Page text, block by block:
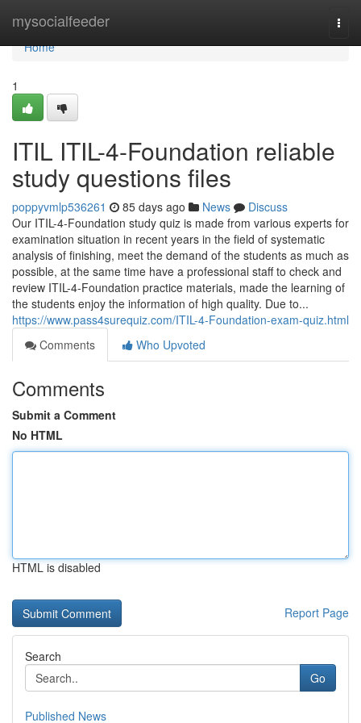
mysocialfeeder
Home
Home
1
ITIL ITIL-4-Foundation reliable
study questions files
poppyvmlp536261 85 days ago News
Discuss
Our ITIL-4-Foundation study quiz is made from various experts for
examination situation in recent years in the field of systematic
analysis of finishing, meet the demand of the students as much as
possible, at the same time have a professional staff to check and
review ITIL-4-Foundation practice materials, made the learning of
the students enjoy the information of high quality. Due to...
https://www.pass4surequiz.com/ITIL-4-Foundation-exam-quiz.html
Comments
Who Upvoted
Comments
Submit a Comment
No HTML
HTML is disabled
Report Page
Search
Go
Published News